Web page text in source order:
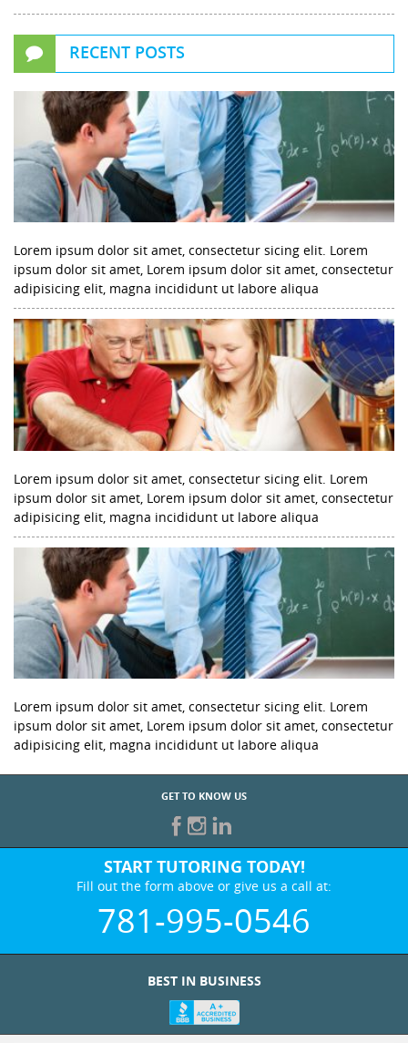
RECENT POSTS
Lorem ipsum dolor sit amet, consectetur sicing elit. Lorem
ipsum dolor sit amet, Lorem ipsum dolor sit amet, consectetur
adipisicing elit, magna incididunt ut labore aliqua
Lorem ipsum dolor sit amet, consectetur sicing elit. Lorem
ipsum dolor sit amet, Lorem ipsum dolor sit amet, consectetur
adipisicing elit, magna incididunt ut labore aliqua
Lorem ipsum dolor sit amet, consectetur sicing elit. Lorem
ipsum dolor sit amet, Lorem ipsum dolor sit amet, consectetur
adipisicing elit, magna incididunt ut labore aliqua
GET TO KNOW US
START TUTORING TODAY!
Fill out the form above or give us a call at:
781-995-0546
BEST IN BUSINESS